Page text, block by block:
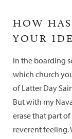
HOW
YOUR
In the boarding
which church
of Latter Day
But with my
erase that part
reverent feeling.